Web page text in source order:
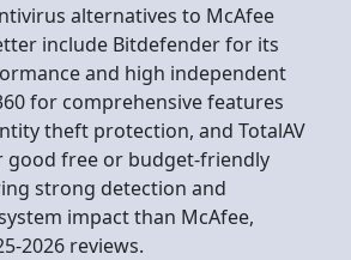
alternatives to McAfee
include Bitdefender for its
and high independent
for comprehensive features
theft protection, and TotalAV
good free or budget-friendly
strong detection and
impact than McAfee,
2026 reviews.